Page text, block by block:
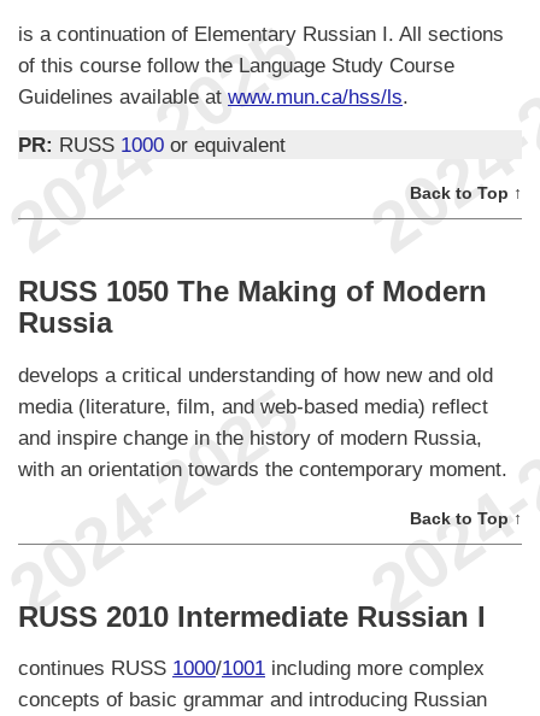
is a continuation of Elementary Russian I. All sections
of this course follow the Language Study Course
Guidelines available at www.mun.ca/hss/ls.
PR: RUSS 1000 or equivalent
Back to Top ↑
RUSS 1050 The Making of Modern
Russia
develops a critical understanding of how new and old
media (literature, film, and web-based media) reflect
and inspire change in the history of modern Russia,
with an orientation towards the contemporary moment.
Back to Top ↑
RUSS 2010 Intermediate Russian I
continues RUSS 1000/1001 including more complex
concepts of basic grammar and introducing Russian